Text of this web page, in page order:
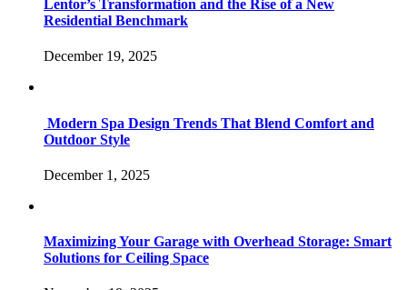
Lentor’s Transformation and the Rise of a New
Residential Benchmark
December 19, 2025
Modern Spa Design Trends That Blend Comfort and
Outdoor Style
December 1, 2025
Maximizing Your Garage with Overhead Storage: Smart
Solutions for Ceiling Space